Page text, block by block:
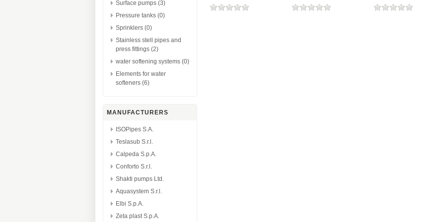
Surface pumps (3)
Pressure tanks (0)
Sprinklers (0)
Stainless stell pipes and
press fittings (2)
water softening systems (0)
Elements for water
softeners (6)
MANUFACTURERS
ISOPipes S.A.
Teslasub S.r.l.
Calpeda S.p.A.
Conforto S.r.l.
Shakti pumps Ltd.
Aquasystem S.r.l.
Elbi S.p.A.
Zeta plast S.p.A.